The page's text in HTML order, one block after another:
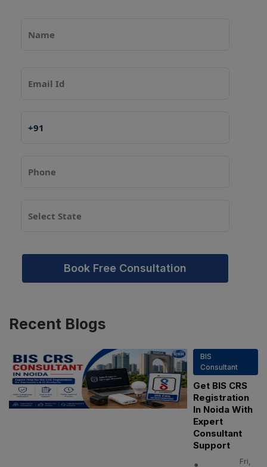
Book Free Consultation
Recent Blogs
BIS
Consultant
Get BIS CRS
Registration
In Noida With
Expert
Consultant
Support
Fri,